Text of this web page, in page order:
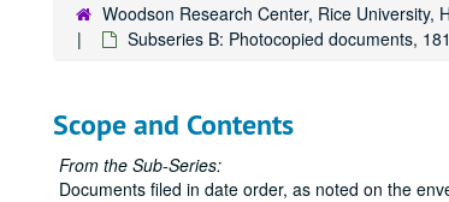
Woodson Research Center, Rice University,
Subseries B: Photocopied documents,
Scope and Contents
From the Sub-Series:
Documents filed in date order, as noted on the